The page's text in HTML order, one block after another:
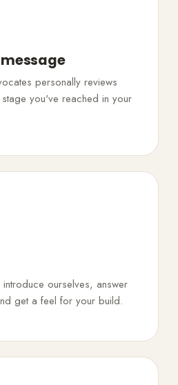
personally reviews
you've reached in your
ourselves, answer
get a feel for your build.